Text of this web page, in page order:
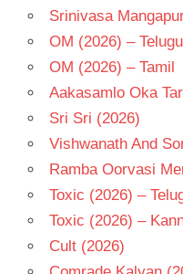
Srinivasa
OM (2026) – Telugu
OM (2026) – Tamil
Aakasamlo Oka
Sri Sri (2026)
Vishwanath And
Ramba Oorvasi
Toxic (2026) –
Toxic (2026) –
Cult (2026)